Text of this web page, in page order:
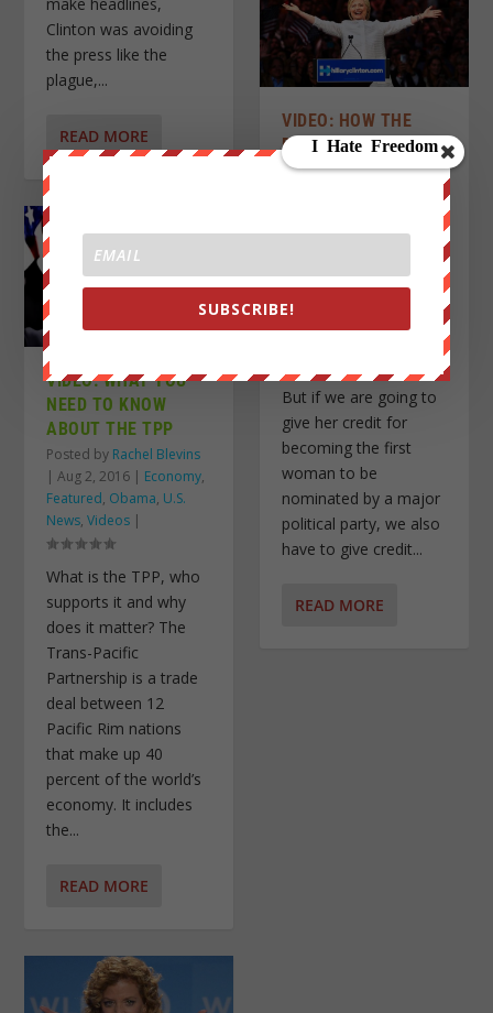
Clinton was avoiding
the press like the
plague,...
READ MORE
VIDEO: WHAT YOU
NEED TO KNOW
ABOUT THE TPP
Posted by Rachel Blevins
|Aug 2, 2016 | Economy,
Featured, Obama, U.S.
News,Videos |
What is the TPP, who
supports it and why
does it matter? The
Trans-Pacific
Partnership is a trade
deal between 12
Pacific Rim nations
that make up 40
percent of the world’s
economy. It includes
the...
READ MORE
VIDEO: HOW THE
DEMOCRATIC PARTY
NOMINATED ITS
Videos|
Hillary Clinton is
Democratic nominee.
But if we are going to
give her credit for
becoming the first
woman to be
nominated by a major
political party, we also
have to give credit...
READ MORE
SUBSCRIBE!